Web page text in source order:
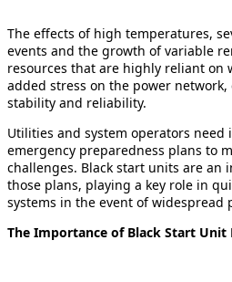
The effects of high temperatures,
events and the growth of variable
resources that are highly reliant on
added stress on the power
stability and reliability.
Utilities and system operators need
emergency preparedness plans to
challenges. Black start units are an
those plans, playing a key role in
systems in the event of widespread
The Importance of Black Start Unit